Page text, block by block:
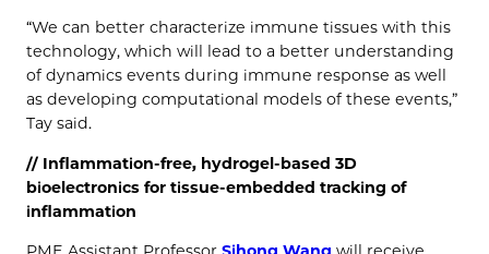
“We can better characterize immune tissues with this
technology, which will lead to a better understanding
of dynamics events during immune response as well
as developing computational models of these events,”
Tay said.
// Inflammation-free, hydrogel-based 3D
bioelectronics for tissue-embedded tracking of
inflammation